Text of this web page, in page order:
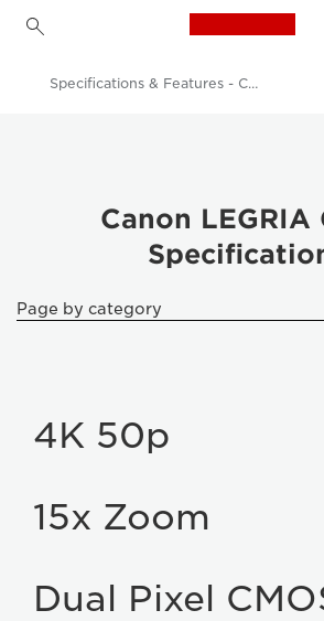
LEGRIA GX10
Specifications & Features - Canon LEGRIA GX10
Canon LEGRIA
Page by category
4K 50p
15x Zoom
Dual Pixel